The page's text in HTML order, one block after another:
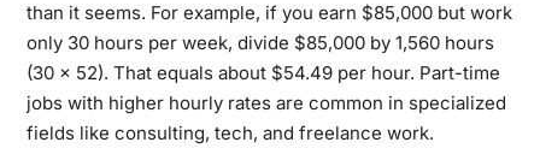
than it seems. For example, if you earn $85,000 but work
only 30 hours per week, divide $85,000 by 1,560 hours
(30 × 52). That equals about $54.49 per hour. Part-time
jobs with higher hourly rates are common in specialized
fields like consulting, tech, and freelance work.